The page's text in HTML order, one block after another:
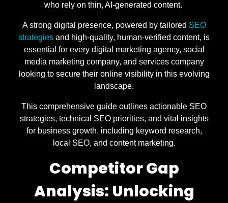
who rely on thin, AI-generated content.
A strong digital presence, powered by tailored SEO
strategies and high-quality, human-verified content, is
essential for every digital marketing agency, social
media marketing company, and services company
looking to secure their online visibility in this evolving
landscape.
This comprehensive guide outlines actionable SEO
strategies, technical SEO priorities, and vital insights
for business growth, including keyword research,
local SEO, and content marketing.
Competitor Gap
Analysis: Unlocking